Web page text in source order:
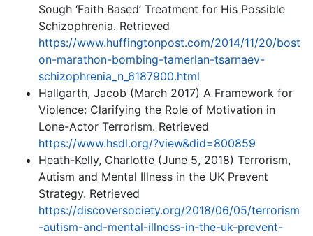
Sough ‘Faith Based’ Treatment for His Possible
Schizophrenia. Retrieved
https://www.huffingtonpost.com/2014/11/20/bost
on-marathon-bombing-tamerlan-tsarnaev-
schizophrenia_n_6187900.html
Hallgarth, Jacob (March 2017) A Framework for
Violence: Clarifying the Role of Motivation in
Lone-Actor Terrorism. Retrieved
https://www.hsdl.org/?view&did=800859
Heath-Kelly, Charlotte (June 5, 2018) Terrorism,
Autism and Mental Illness in the UK Prevent
Strategy. Retrieved
https://discoversociety.org/2018/06/05/terrorism
-autism-and-mental-illness-in-the-uk-prevent-